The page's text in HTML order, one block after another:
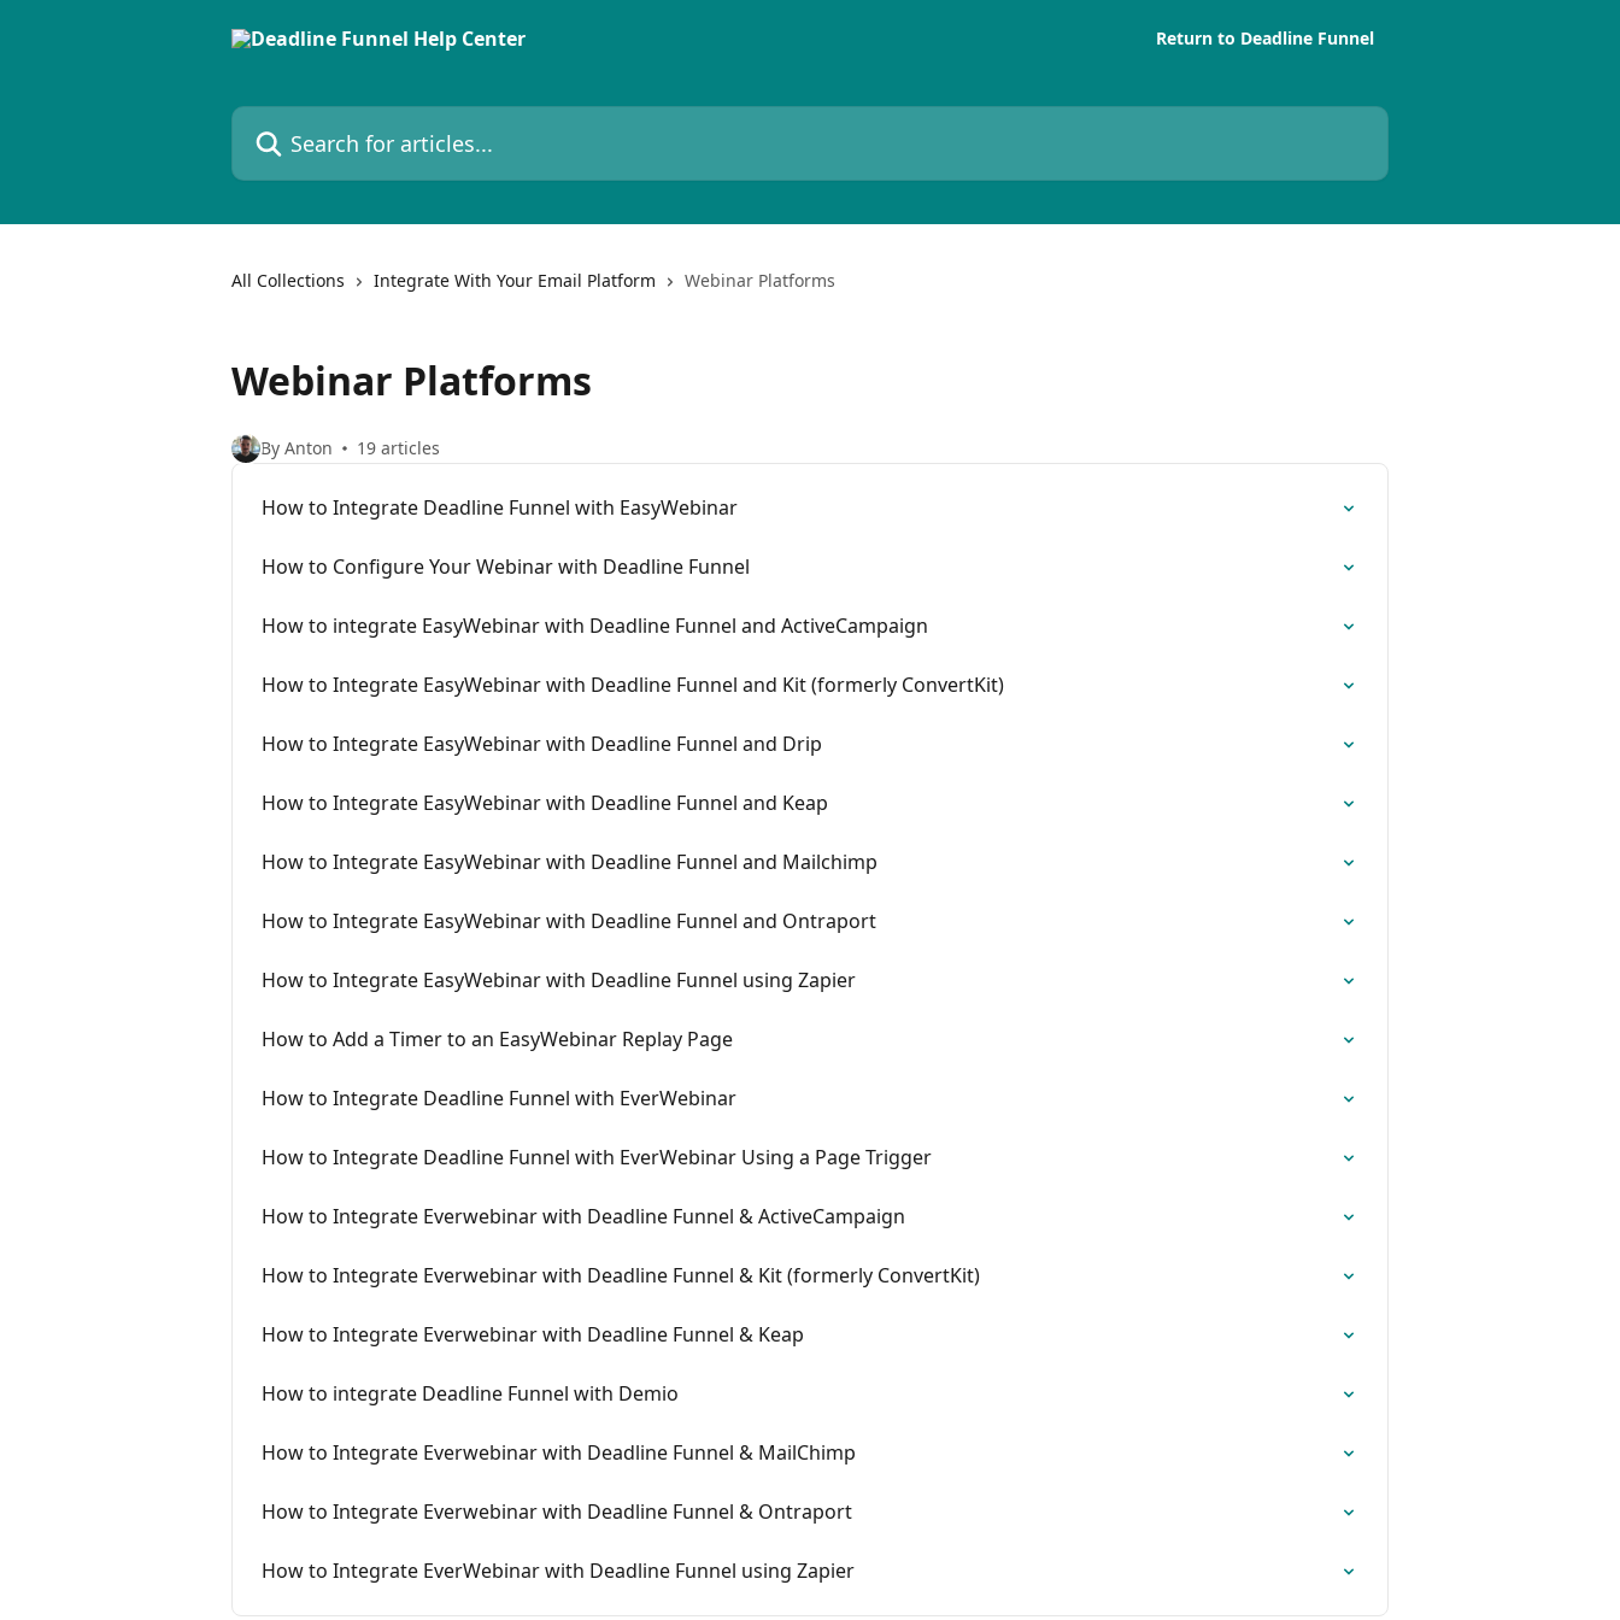
Return to Deadline Funnel
Search for articles...
All Collections Integrate With Your Email Platform Webinar Platforms
Webinar Platforms
By Anton 19 articles
How to Integrate Deadline Funnel with EasyWebinar
How to Configure Your Webinar with Deadline Funnel
How to integrate EasyWebinar with Deadline Funnel and ActiveCampaign
How to Integrate EasyWebinar with Deadline Funnel and Kit (formerly ConvertKit)
How to Integrate EasyWebinar with Deadline Funnel and Drip
How to Integrate EasyWebinar with Deadline Funnel and Keap
How to Integrate EasyWebinar with Deadline Funnel and Mailchimp
How to Integrate EasyWebinar with Deadline Funnel and Ontraport
How to Integrate EasyWebinar with Deadline Funnel using Zapier
How to Add a Timer to an EasyWebinar Replay Page
How to Integrate Deadline Funnel with EverWebinar
How to Integrate Deadline Funnel with EverWebinar Using a Page Trigger
How to Integrate Everwebinar with Deadline Funnel & ActiveCampaign
How to Integrate Everwebinar with Deadline Funnel & Kit (formerly ConvertKit)
How to Integrate Everwebinar with Deadline Funnel & Keap
How to integrate Deadline Funnel with Demio
How to Integrate Everwebinar with Deadline Funnel & MailChimp
How to Integrate Everwebinar with Deadline Funnel & Ontraport
How to Integrate EverWebinar with Deadline Funnel using Zapier